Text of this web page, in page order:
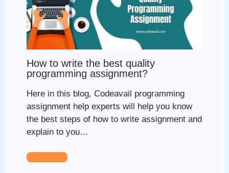
How to write the best quality
programming assignment?
Here in this blog, Codeavail programming
assignment help experts will help you know
the best steps of how to write assignment and
explain to you…